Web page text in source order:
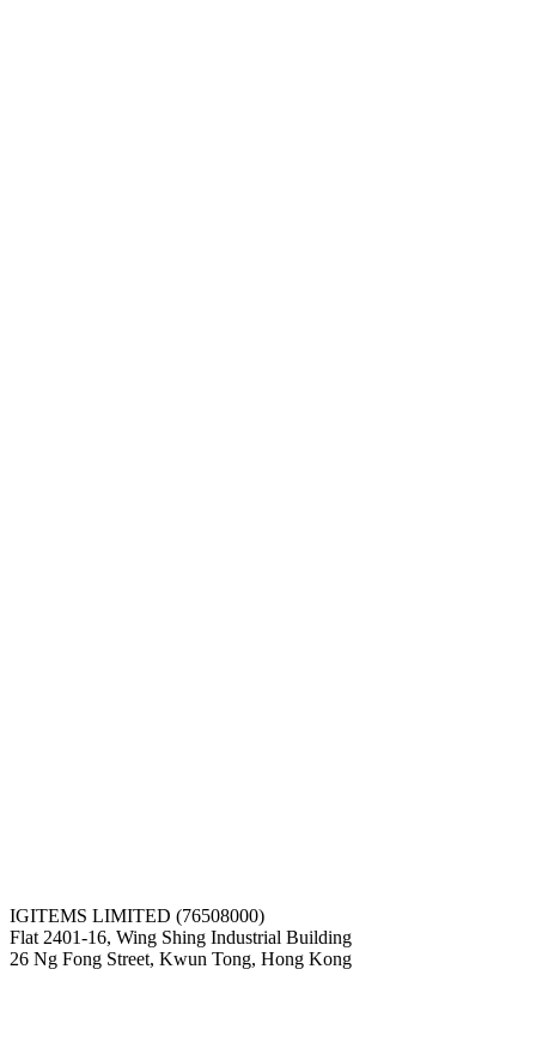
IGITEMS LIMITED (76508000)
Flat 2401-16, Wing Shing Industrial Building
26 Ng Fong Street, Kwun Tong, Hong Kong